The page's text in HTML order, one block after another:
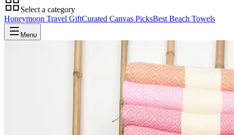
Select a category
Honeymoon Travel GiftCurated Canvas PicksBest Beach Towels
Menu